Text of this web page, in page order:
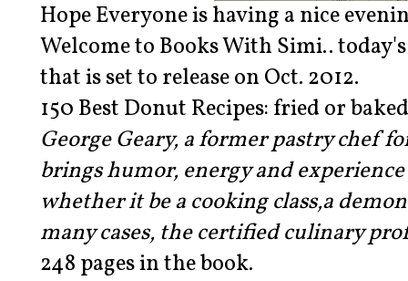
Hope Everyone is having a nice
Welcome to Books With Simi..
that is set to release on Oct. 2012.
150 Best Donut Recipes: fried or
George Geary, a former pastry chef
brings humor, energy and
whether it be a cooking class,a
many cases, the certified culinary
248 pages in the book.